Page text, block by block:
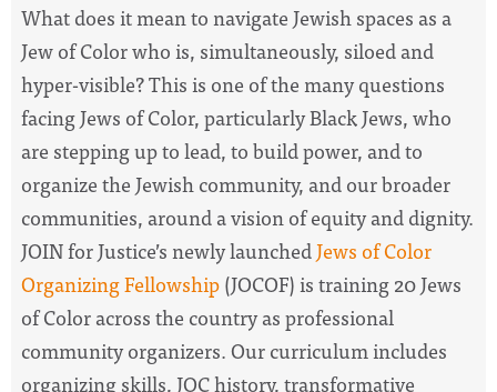
What does it mean to navigate Jewishspaces as a
Jew of Color who is, simultaneously, siloed and
hyper-visible? This is one ofthemany questions
facing Jews of Color, particularly Black Jews, who
are stepping up to lead, to build power, and to
organizethe Jewish community, and our broader
communities, around a vision of equity and dignity.
JOIN for Justice’s newly launchedJews of Color
Organizing Fellowship(JOCOF) is training 20 Jews
of Color acrossthe country as professional
community organizers. Our curriculum includes
organizing skills, JOC history, transformative